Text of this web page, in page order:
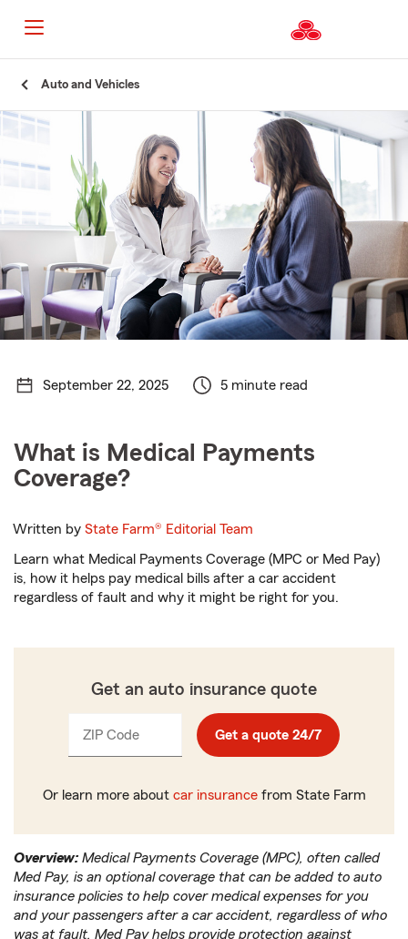
Content
Auto and Vehicles
September 22, 2025 5 minute read
What is Medical Payments
Coverage?
Written byState Farm® Editorial Team
Learn what Medical Payments Coverage (MPC or Med Pay)
is, how it helps pay medical bills after a car accident
regardless of fault and why it might be right for you.
Get an auto insurance quote
ZIP Code
_____
_____ Get a quote 24/7
Or learn more about car insurancefrom State Farm
Overview: Medical Payments Coverage (MPC), often called
Med Pay, is an optional coverage that can be added to auto
insurance policies to help cover medical expenses for you
and your passengers after a car accident, regardless of who
was at fault. Med Pay helps provide protection against